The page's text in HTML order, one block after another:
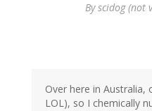
Byscidog (not
Over here in Australia,
LOL), so I chemically